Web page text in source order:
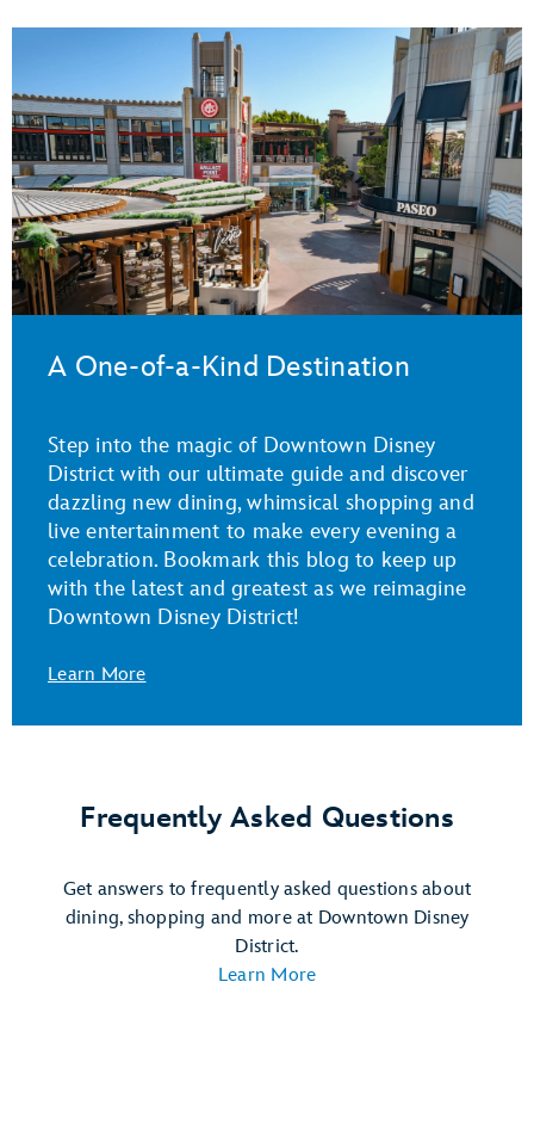
A One-of-a-Kind Destination
Step into the magic of Downtown Disney
District with our ultimate guide and discover
dazzling new dining, whimsical shopping and
live entertainment to make every evening a
celebration. Bookmark this blog to keep up
with the latest and greatest as we reimagine
Downtown Disney District!
Learn More
Frequently Asked Questions
Get answers to frequently asked questions about
dining, shopping and more at Downtown Disney
District.
Learn More